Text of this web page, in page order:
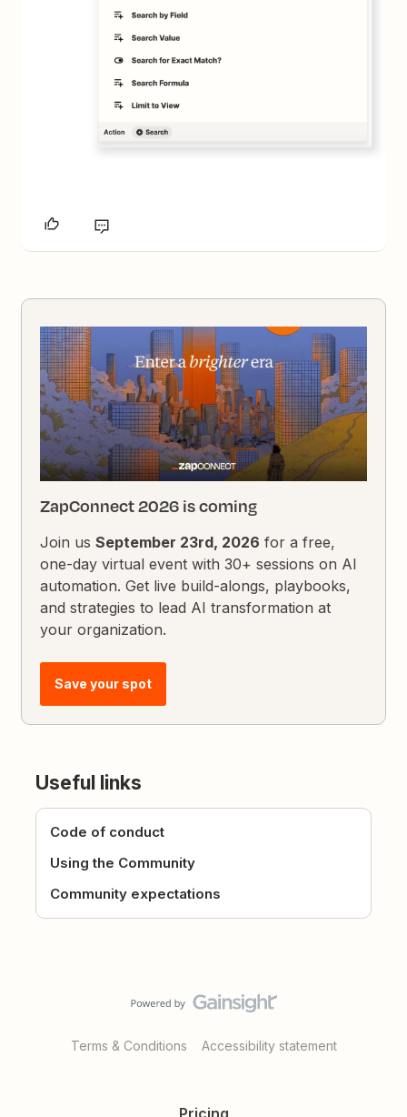
ZapConnect 2026 is coming
Join usSeptember 23rd, 2026 for a free,
one-day virtual event with 30+ sessions on AI
automation. Get live build-alongs, playbooks,
and strategies to lead AI transformation at
your organization.
Save your spot
Useful links
Code of conduct
Using the Community
Community expectations
Terms & Conditions Accessibility statement
Pricing